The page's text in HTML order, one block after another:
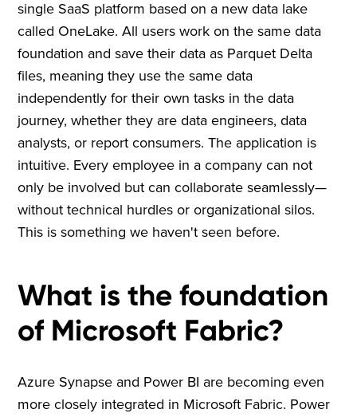
single SaaS platform based on a new data lake
called OneLake. All users work on the same data
foundation and save their data as Parquet Delta
files, meaning they use the same data
independently for their own tasks in the data
journey, whether they are data engineers, data
analysts, or report consumers. The application is
intuitive. Every employee in a company can not
only be involved but can collaborate seamlessly—
without technical hurdles or organizational silos.
This is something we haven't seen before.
What is the foundation
of Microsoft Fabric?
Azure Synapse and Power BI are becoming even
more closely integrated in Microsoft Fabric. Power